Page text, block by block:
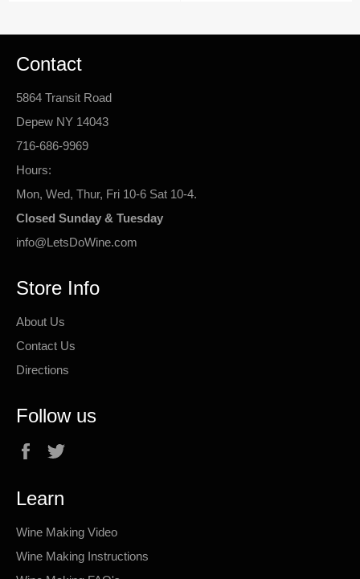
Contact
5864 Transit Road
Depew NY 14043
716-686-9969
Hours:
Mon, Wed, Thur, Fri 10-6 Sat 10-4.
Closed Sunday & Tuesday
info@LetsDoWine.com
Store Info
About Us
Contact Us
Directions
Follow us
Facebook
Learn
Wine Making Video
Wine Making Instructions